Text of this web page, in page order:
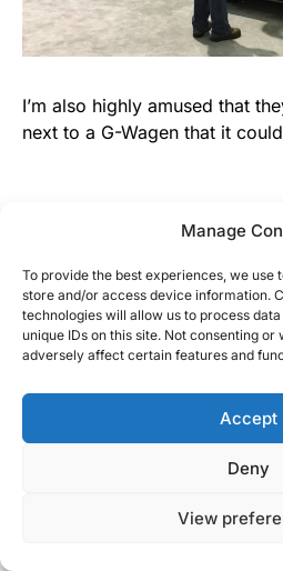
Manage
To provide the best experiences, we use
store and/or access device information.
technologies will allow us to process
unique IDs on this site. Not consenting
adversely affect certain features and
Accept
Deny
View
I’m also highly amused that
next to a G-Wagen that it
Final Thoughts
It’s not Detroit, but NEIAS is a
opportunity for me, as a
bunch of cars all at once, and
drive, if I’m lucky). There are
I made it a point to sit in some
could find. Even they can be
price. Even the less equipped